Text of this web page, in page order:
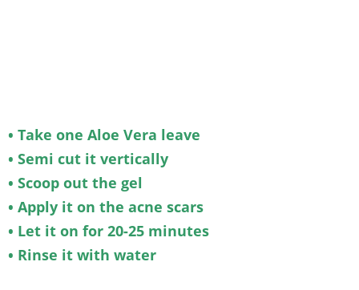
• Take one Aloe Vera leave
• Semi cut it vertically
• Scoop out the gel
• Apply it on the acne scars
• Let it on for 20-25 minutes
• Rinse it with water